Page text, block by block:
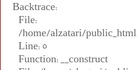
Backtrace:
File:
/home/alzatari/
Line: 5
Function: __construct